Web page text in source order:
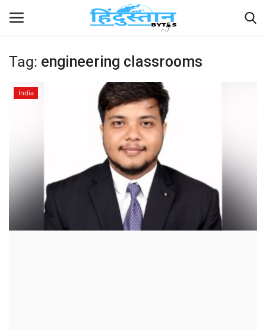
Political
Entertainment
Lifestyle
Tag: engineering classrooms
India